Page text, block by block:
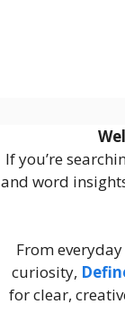
If you’re
and word
From
curiosity,
for clear,